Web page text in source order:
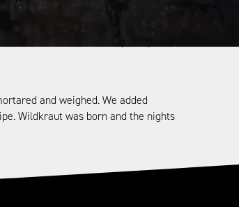
high mountain valleys of the
many traditions and rituals—such
a stubborn folk who perhaps
and weighed. We added
Wildkraut was born and the nights